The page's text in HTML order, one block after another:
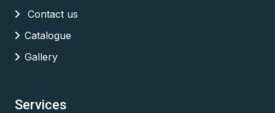
Contact us
Catalogue
Gallery
Services